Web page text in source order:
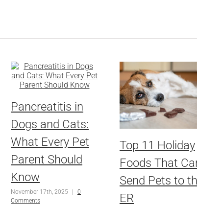
Pancreatitis in
Dogs and Cats:
What Every Pet
Parent Should
Know
November 17th, 2025
0
Comments
Top 11 Holiday
Foods That
Send Pets to
ER